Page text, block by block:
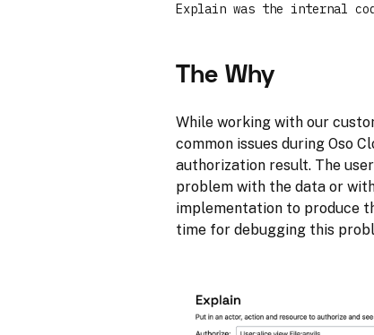
Explain was the internal
The Why
While working with our
common issues during Oso
authorization result. The
problem with the data or
implementation to produce
time for debugging this